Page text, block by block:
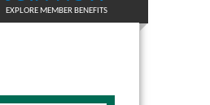
EXPLORE MEMBER BENEFITS